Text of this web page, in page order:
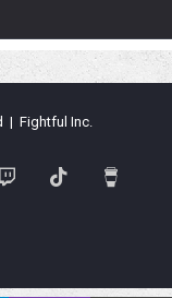
| Fightful Inc.
Twitch TikTok